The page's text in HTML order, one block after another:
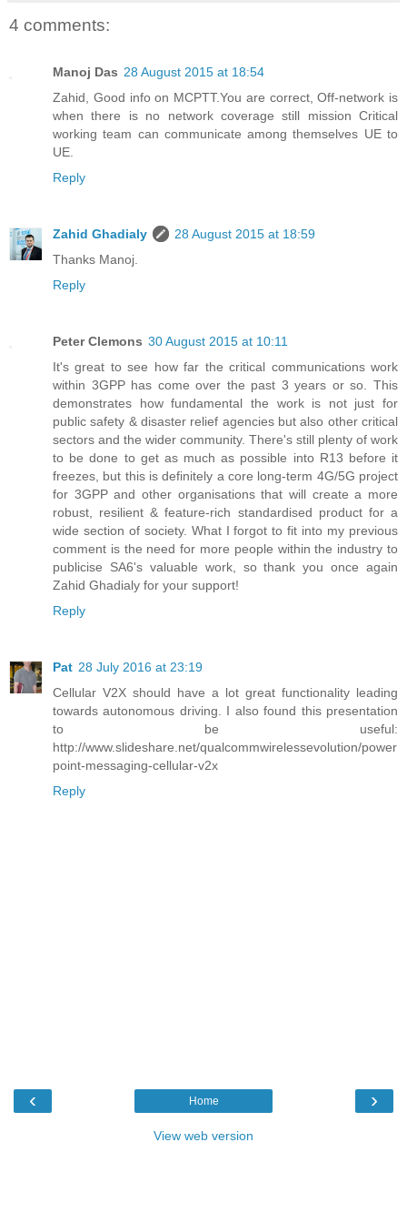
4 comments:
Manoj Das 28 August 2015 at 18:54
Zahid, Good info on MCPTT.You are correct, Off-network is
when there is no network coverage still mission Critical
working team can communicate among themselves UE to
UE.
Reply
Zahid Ghadialy
28 August 2015 at 18:59
Thanks Manoj.
Reply
Peter Clemons 30 August 2015 at 10:11
It's great to see how far the critical communications work
within 3GPP has come over the past 3 years or so. This
demonstrates how fundamental the work is not just for
public safety & disaster relief agencies but also other critical
sectors and the wider community. There's still plenty of work
to be done to get as much as possible into R13 before it
freezes, but this is definitely a core long-term 4G/5G project
for 3GPP and other organisations that will create a more
robust, resilient & feature-rich standardised product for a
wide section of society. What I forgot to fit into my previous
comment is the need for more people within the industry to
publicise SA6's valuable work, so thank you once again
Zahid Ghadialy for your support!
Reply
Pat 28 July 2016 at 23:19
Cellular V2X should have a lot great functionality leading
towards autonomous driving. I also found this presentation
to be useful:
http://www.slideshare.net/qualcommwirelessevolution/power
point-messaging-cellular-v2x
Reply
‹ ›
Home
View web version